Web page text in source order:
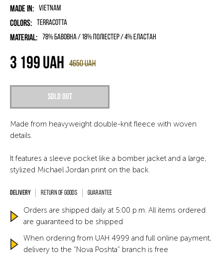
Made in: Vietnam
Colors: Terracotta
Material: 78% бавовна / 18% поліестер / 4% еластан
Sold out
4650UAH
3 199 UAH
Made from heavyweight double-knit fleece with woven
details.
It features a sleeve pocket like a bomber jacket and a large,
stylized Michael Jordan print on the back.
Return of goods Guarantee
Orders are shipped daily at 5:00 p.m. All items ordered
are guaranteed to be shipped
When ordering from UAH 4999 and full online payment,
delivery to the "Nova Poshta" branch is free